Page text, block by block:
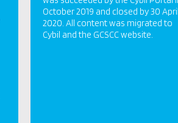
October 2019 and closed by 30 April
2020. All content was migrated to
Cybil and the GCSCC website.